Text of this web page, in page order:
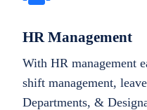
HR Management
With HR management
shift management,
Departments, &